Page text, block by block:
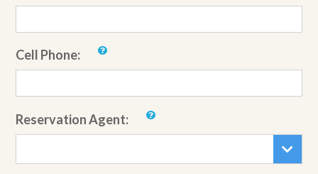
Cell Phone:
Reservation Agent: